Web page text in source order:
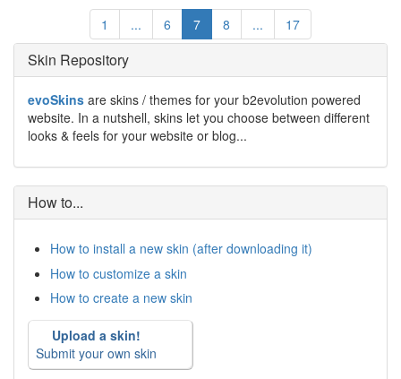
1 ... 6 7 8 ... 17
Skin Repository
evoSkins are skins / themes for your b2evolution powered
website. In a nutshell, skins let you choose between different
looks & feels for your website or blog...
How to...
How to install a new skin (after downloading it)
How to customize a skin
How to create a new skin
Upload a skin!
Submit your own skin